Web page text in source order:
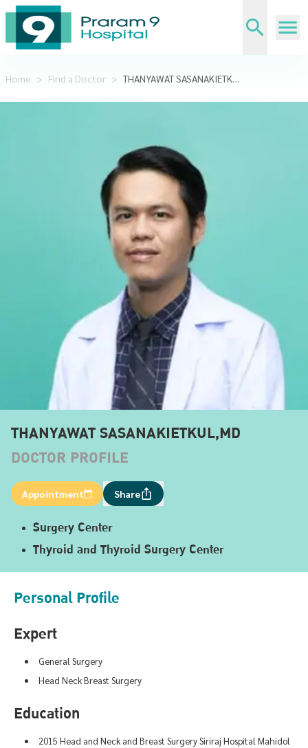
Home > Find a Doctor > THANYAWAT SASANAKIETKUL,MD
THANYAWAT SASANAKIETKUL,MD
DOCTOR PROFILE
Appointment Share
Surgery Center
Thyroid and Thyroid Surgery Center
Personal Profile
Expert
General Surgery
Head Neck Breast Surgery
Education
2015 Head and Neck and Breast Surgery Siriraj Hospital Mahidol